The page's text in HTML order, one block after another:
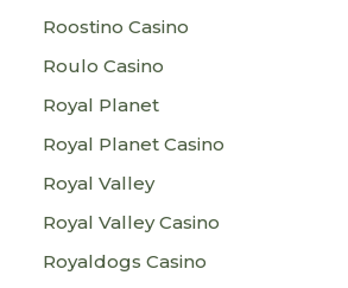
Roostino Casino
Roulo Casino
Royal Planet
Royal Planet Casino
Royal Valley
Royal Valley Casino
Royaldogs Casino